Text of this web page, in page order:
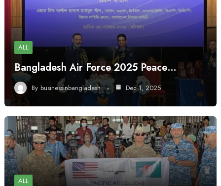
ALL
Bangladesh Air Force 2025 Peace…
By businessinbangladesh Dec 1, 2025
ALL